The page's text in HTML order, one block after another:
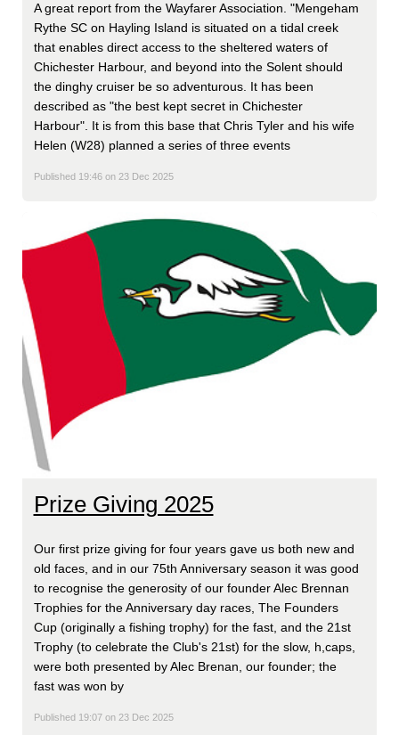
A great report from the Wayfarer Association. "Mengeham
Rythe SC on Hayling Island is situated on a tidal creek
that enables direct access to the sheltered waters of
Chichester Harbour, and beyond into the Solent should
the dinghy cruiser be so adventurous. It has been
described as "the best kept secret in Chichester
Harbour". It is from this base that Chris Tyler and his wife
Helen (W28) planned a series of three events
Published 19:46 on 23 Dec 2025
Prize Giving 2025
Our first prize giving for four years gave us both new and
old faces, and in our 75th Anniversary season it was good
to recognise the generosity of our founder Alec Brennan
Trophies for the Anniversary day races, The Founders
Cup (originally a fishing trophy) for the fast, and the 21st
Trophy (to celebrate the Club's 21st) for the slow, h,caps,
were both presented by Alec Brenan, our founder; the
fast was won by
Published 19:07 on 23 Dec 2025